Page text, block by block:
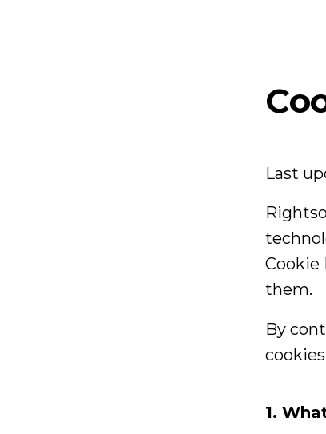
Last
Cookie
them.
By
1.